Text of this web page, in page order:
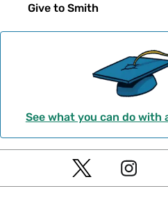
Give to Smith
See what you can do with
T
I